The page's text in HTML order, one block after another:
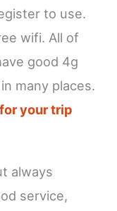
to use.
wifi. All of
good 4g
many places.
your trip
always
service,